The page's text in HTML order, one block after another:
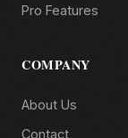
Pro Features
COMPANY
About Us
Contact